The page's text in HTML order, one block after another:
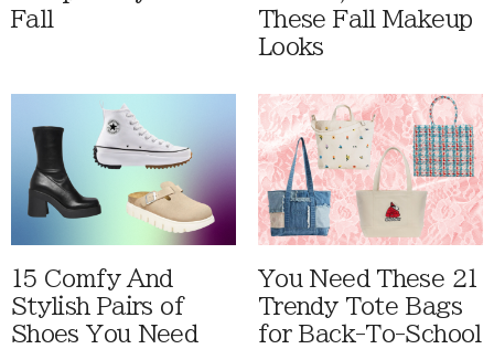
Fall
These Fall Makeup
Looks
15 Comfy And
Stylish Pairs of
Shoes You Need
You Need These 21
Trendy Tote Bags
for Back-To-School